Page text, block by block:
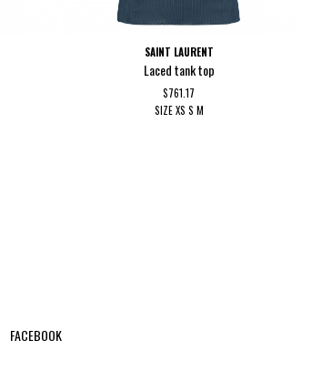
SAINT LAURENT
Laced tank top
$761.17
SIZE XS S M
FACEBOOK